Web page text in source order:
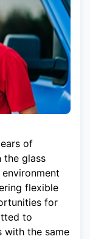
of
the glass
flexible
for
to
with the same